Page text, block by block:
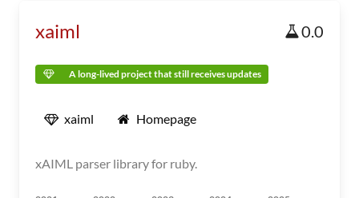
xaiml 0.0
A long-lived project that still receives updates
xaiml Homepage
xAIML parser library for ruby.